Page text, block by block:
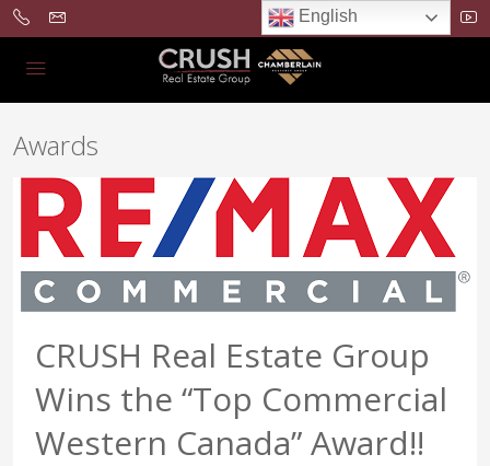
Awards
CRUSH Real Estate Group
Wins the “Top Commercial
Western Canada” Award!!
English